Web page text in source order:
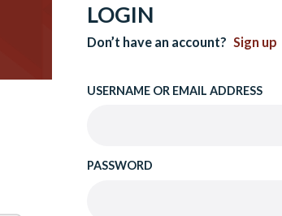
LOGIN
Don’t have an account? Sign up
USERNAME OR EMAIL ADDRESS
PASSWORD